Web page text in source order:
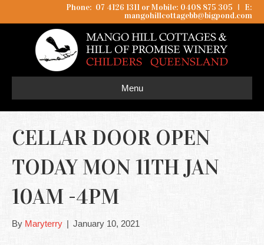
Phone: 07 4126 1311 or Mobile: 0408 875 305 I
E:
mangohillcottagebb@bigpond.com
Menu
CELLAR DOOR OPEN
TODAY MON 11TH JAN
10AM -4PM
By Maryterry | January 10, 2021